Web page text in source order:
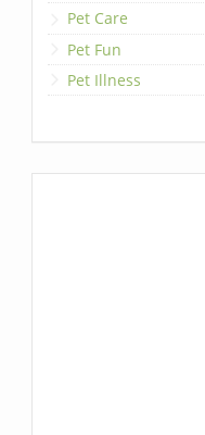
Pet Care
Pet Fun
Pet Illness